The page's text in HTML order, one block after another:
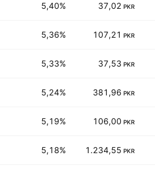
5,40% 37,02 PKR
5,36% 107,21 PKR
5,33% 37,53 PKR
5,24% 381,96 PKR
5,19% 106,00 PKR
5,18% 1.234,55 PKR